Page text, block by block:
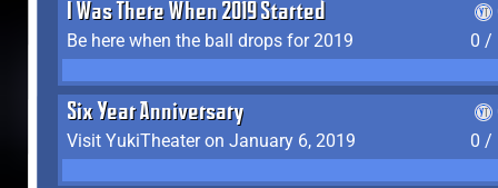
I Was There When 2019 Started
Be here when the ball drops for 2019
0 /
Six Year Anniversary
Visit YukiTheater on January 6, 2019
0 /